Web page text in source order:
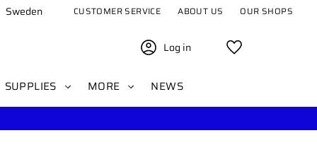
Sweden CUSTOMER SERVICE ABOUT US OUR SHOPS
Log in
SUPPLIES MORE NEWS